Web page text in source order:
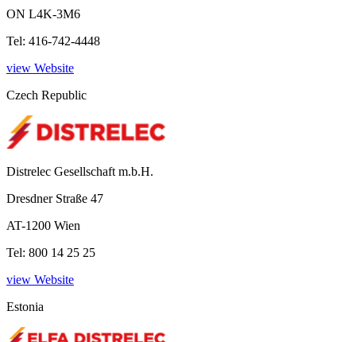
ON L4K-3M6
Tel: 416-742-4448
view Website
Czech Republic
Distrelec Gesellschaft m.b.H.
Dresdner Straße 47
AT-1200 Wien
Tel: 800 14 25 25
view Website
Estonia